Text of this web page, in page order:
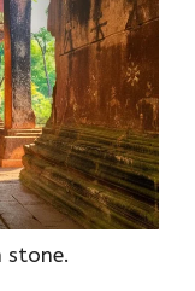
stone.